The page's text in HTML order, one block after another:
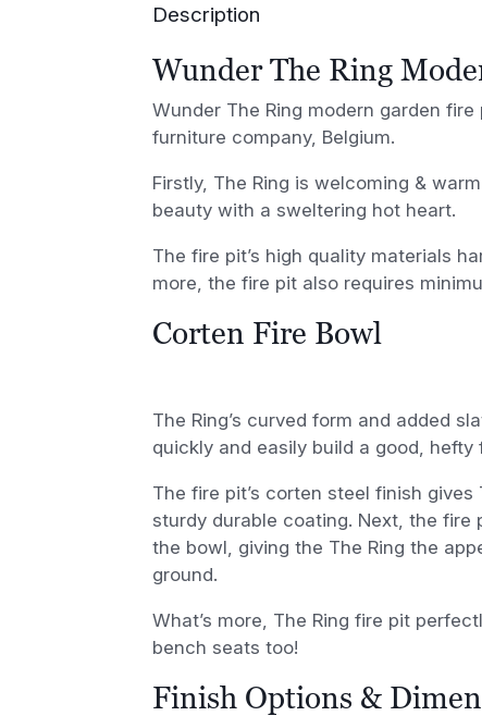
Description
Wunder The Ring
Wunder The Ring modern garden
furniture company, Belgium.
Firstly, The Ring is welcoming &
beauty with a sweltering hot heart.
The fire pit’s high quality materials
more, the fire pit also requires
Corten Fire Bowl
The Ring’s curved form and added
quickly and easily build a good,
The fire pit’s corten steel finish
sturdy durable coating. Next, the fire
the bowl, giving the The Ring the
ground.
What’s more, The Ring fire pit
bench seats too!
Finish Options &